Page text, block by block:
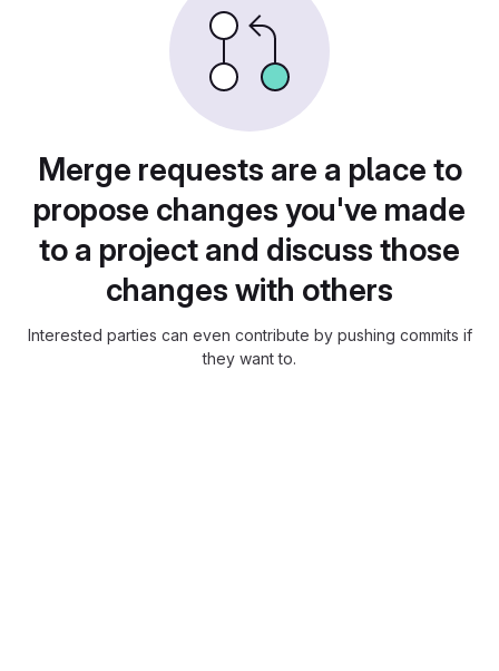
Merge requests are a place to
propose changes you've made
to a project and discuss those
changes with others
Interested parties can even contribute by pushing commits if
they want to.